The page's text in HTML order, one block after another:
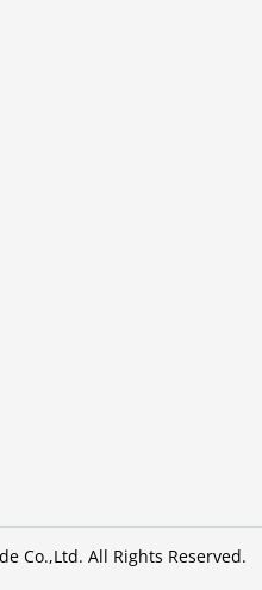
Co.,Ltd. All Rights Reserved.